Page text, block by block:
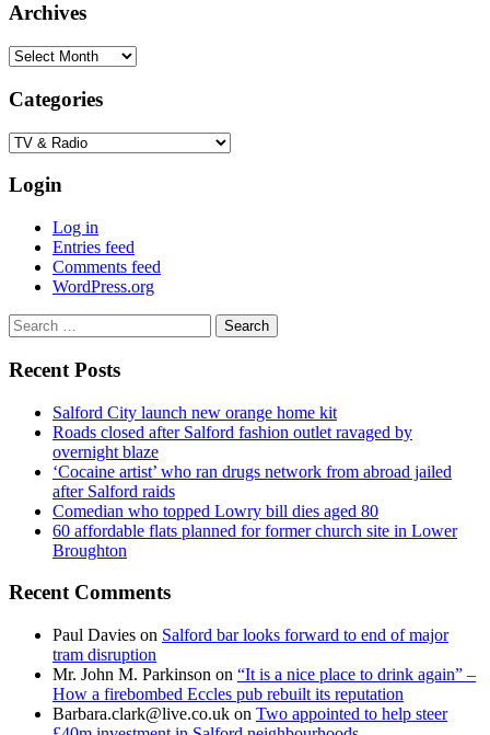
Archives
Archives
Categories
Categories
Login
Log in
Entries feed
Comments feed
WordPress.org
Search
for:
Recent Posts
Salford City launch new orange home kit
Roads closed after Salford fashion outlet ravaged by
overnight blaze
‘Cocaine artist’ who ran drugs network from abroad jailed
after Salford raids
Comedian who topped Lowry bill dies aged 80
60 affordable flats planned for former church site in Lower
Broughton
Recent Comments
Paul Davies on Salford bar looks forward to end of major
tram disruption
Mr. John M. Parkinson on “It is a nice place to drink again” –
How a firebombed Eccles pub rebuilt its reputation
Barbara.clark@live.co.uk on Two appointed to help steer